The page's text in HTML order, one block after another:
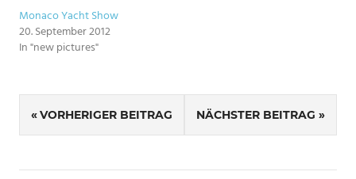
Monaco Yacht Show
20. September 2012
In "new pictures"
SCHLAGWÖRTER
NEW
YORK
Beitragsnavigation
VORHERIGER BEITRAG NÄCHSTER BEITRAG